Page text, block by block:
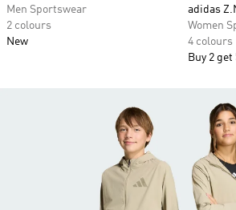
Men Sportswear
2 colours
New
adidas
Women
4 colours
Buy 2 get